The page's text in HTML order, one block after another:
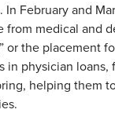
In February and
from medical and
or the placement
in physician loans,
helping them